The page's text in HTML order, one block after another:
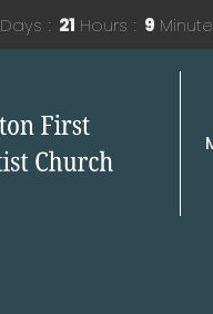
Days 21 Hours 9